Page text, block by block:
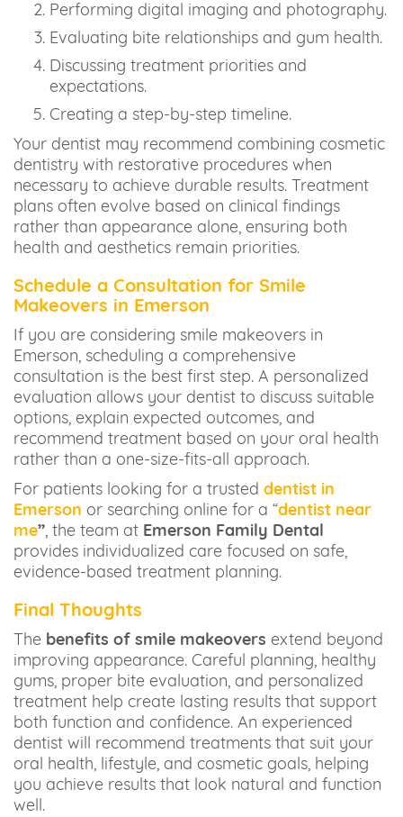
Performing digital imaging and photography.
Evaluating bite relationships and gum health.
Discussing treatment priorities and
expectations.
Creating a step-by-step timeline.
Your dentist may recommend combining cosmetic
dentistry with restorative procedures when
necessary to achieve durable results. Treatment
plans often evolve based on clinical findings
rather than appearance alone, ensuring both
health and aesthetics remain priorities.
Schedule a Consultation for Smile
Makeovers in Emerson
If you are considering smile makeovers in
Emerson, scheduling a comprehensive
consultation is the best first step. A personalized
evaluation allows your dentist to discuss suitable
options, explain expected outcomes, and
recommend treatment based on your oral health
rather than a one-size-fits-all approach.
For patients looking for a trusted dentist in
Emerson or searching online for a “dentist near
me”, the team at Emerson Family Dental
provides individualized care focused on safe,
evidence-based treatment planning.
Final Thoughts
The benefits of smile makeovers extend beyond
improving appearance. Careful planning, healthy
gums, proper bite evaluation, and personalized
treatment help create lasting results that support
both function and confidence. An experienced
dentist will recommend treatments that suit your
oral health, lifestyle, and cosmetic goals, helping
you achieve results that look natural and function
well.